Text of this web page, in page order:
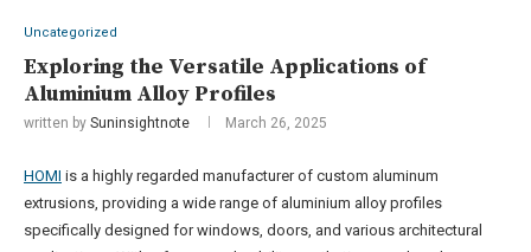
Uncategorized
Exploring the Versatile Applications of
Aluminium Alloy Profiles
written by Suninsightnote March 26, 2025
HOMI is a highly regarded manufacturer of custom aluminum
extrusions, providing a wide range of aluminium alloy profiles
specifically designed for windows, doors, and various architectural